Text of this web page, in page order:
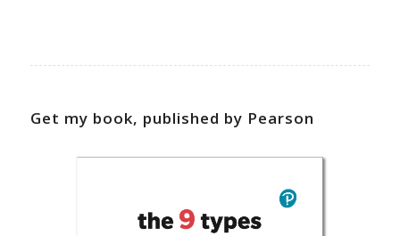
Get my book, published by Pearson